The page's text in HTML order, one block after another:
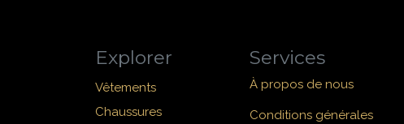
Explorer
Vêtements
Chaussures
Services
À propos de nous
Conditions générales